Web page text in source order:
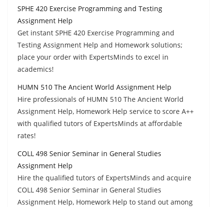
SPHE 420 Exercise Programming and Testing
Assignment Help
Get instant SPHE 420 Exercise Programming and
Testing Assignment Help and Homework solutions;
place your order with ExpertsMinds to excel in
academics!
HUMN 510 The Ancient World Assignment Help
Hire professionals of HUMN 510 The Ancient World
Assignment Help, Homework Help service to score A++
with qualified tutors of ExpertsMinds at affordable
rates!
COLL 498 Senior Seminar in General Studies
Assignment Help
Hire the qualified tutors of ExpertsMinds and acquire
COLL 498 Senior Seminar in General Studies
Assignment Help, Homework Help to stand out among